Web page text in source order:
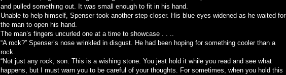
and pulled something out. It was small enough to fit in his hand.
Unable to help himself, Spenser took another step closer. His blue eyes widened as he waited for
the man to open his hand.
The man’s fingers uncurled one at a time to showcase . . ..
“A rock?” Spenser’s nose wrinkled in disgust. He had been hoping for something cooler than a
rock.
“Not just any rock, son. This is a wishing stone. You jest hold it while you read and see what
happens, but I must warn you to be careful of your thoughts. For sometimes, when you hold this